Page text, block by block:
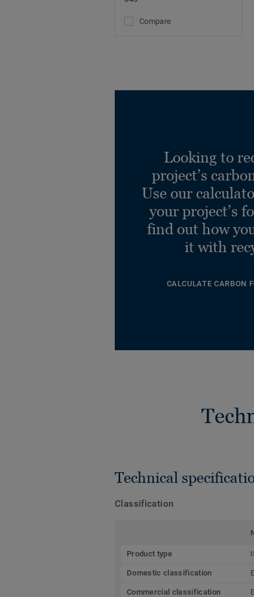
Compare
Looking to
project’s
Use our
your project’s
find out how
it with
CALCULATE CARBON
Technical
Classification
Product type
Domestic classification
Commercial classification